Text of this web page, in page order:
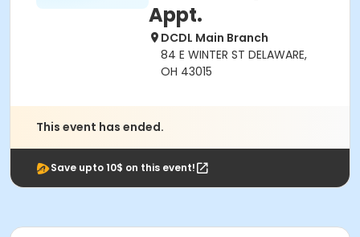
Appt.
DCDL Main Branch
84 E WINTER ST DELAWARE,
OH 43015
This event has ended.
Save upto 10$ on this event!